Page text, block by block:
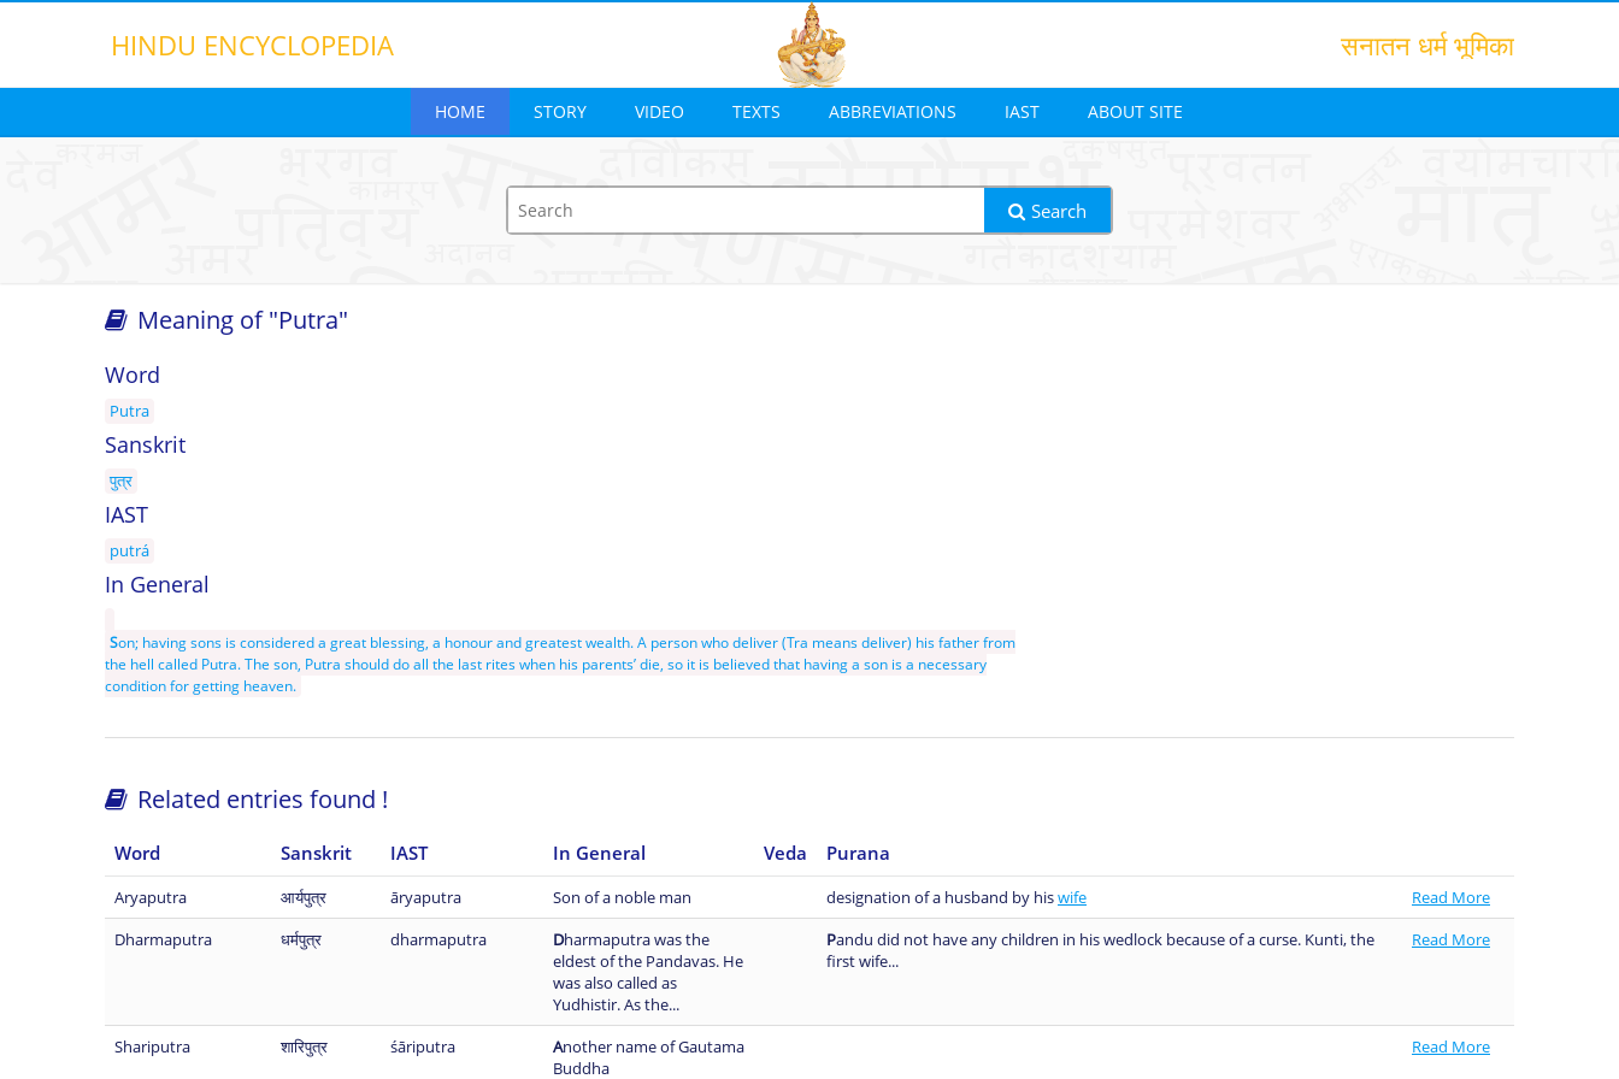
HINDU ENCYCLOPEDIA सनातन धर्म भूमिका
HOME STORY VIDEO TEXTS ABBREVIATIONS IAST ABOUT SITE
Search
Meaning of "Putra"
Word
Putra
Sanskrit
पुत्र
IAST
putrá
In General
Son; having sons is considered a great blessing, a honour and greatest wealth. A person who deliver (Tra means deliver) his father from
the hell called Putra. The son, Putra should do all the last rites when his parents’ die, so it is believed that having a son is a necessary
condition for getting heaven.
Related entries found !
Word Sanskrit IAST In General Veda Purana
Aryaputra आर्यपुत्र āryaputra Son of a noble man designation of a husband by hiswife
Read More
Dharmaputra
धर्मपुत्र dharmaputra Dharmaputra was the
eldest of the Pandavas. He
was also called as
Yudhistir. As the...
Pandu did not have any children in his wedlock because of a curse. Kunti, the
first wife...
Read More
Shariputra शारिपुत्र śāriputra Another name of Gautama
Buddha
Read More